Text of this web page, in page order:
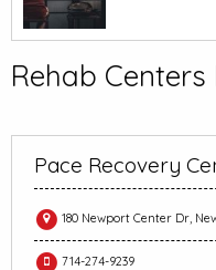
Rehab Centers
Pace Recovery
180 Newport Center Dr,
714-274-9239